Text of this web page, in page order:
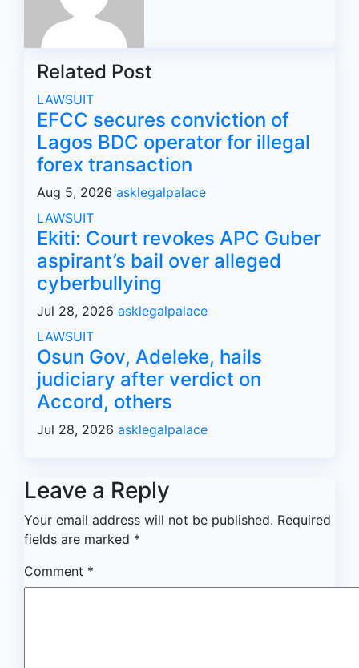
Related Post
LAWSUIT
EFCC secures conviction of
Lagos BDC operator for illegal
forex transaction
Aug 5, 2026 asklegalpalace
LAWSUIT
Ekiti: Court revokes APC Guber
aspirant’s bail over alleged
cyberbullying
Jul 28, 2026 asklegalpalace
LAWSUIT
Osun Gov, Adeleke, hails
judiciary after verdict on
Accord, others
Jul 28, 2026 asklegalpalace
Leave a Reply
Your email address will not be published. Required
fields are marked *
Comment *